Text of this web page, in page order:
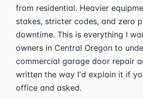
from residential. Heavier
stakes, stricter codes, and zero
downtime. This is everything I
owners in Central Oregon to
commercial garage door repair
written the way I'd explain it if
office and asked.